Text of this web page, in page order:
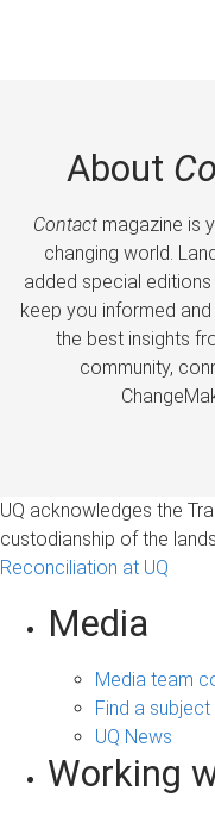
About
Contactmagazine is
changing world.
added special
keep you informed
the best insights
community,
UQ acknowledges the
custodianship of the
Reconciliation at UQ
Media
Media team
Find a
UQ News
Working